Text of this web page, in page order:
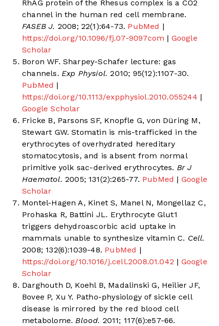
RhAG protein of the Rhesus complex is a CO2
channel in the human red cell membrane.
FASEB J. 2008; 22(1):64-73. PubMed |
https://doi.org/10.1096/fj.07-9097com | Google
Scholar
Boron WF. Sharpey-Schafer lecture: gas
channels. Exp Physiol. 2010; 95(12):1107-30.
PubMed |
https://doi.org/10.1113/expphysiol.2010.055244 |
Google Scholar
Fricke B, Parsons SF, Knopfle G, von Düring M,
Stewart GW. Stomatin is mis-trafficked in the
erythrocytes of overhydrated hereditary
stomatocytosis, and is absent from normal
primitive yolk sac-derived erythrocytes. Br J
Haematol. 2005; 131(2):265-77. PubMed | Google
Scholar
Montel-Hagen A, Kinet S, Manel N, Mongellaz C,
Prohaska R, Battini JL. Erythrocyte Glut1
triggers dehydroascorbic acid uptake in
mammals unable to synthesize vitamin C. Cell.
2008; 132(6):1039-48. PubMed |
https://doi.org/10.1016/j.cell.2008.01.042 | Google
Scholar
Darghouth D, Koehl B, Madalinski G, Heilier JF,
Bovee P, Xu Y. Patho-physiology of sickle cell
disease is mirrored by the red blood cell
metabolome. Blood. 2011; 117(6):e57-66.